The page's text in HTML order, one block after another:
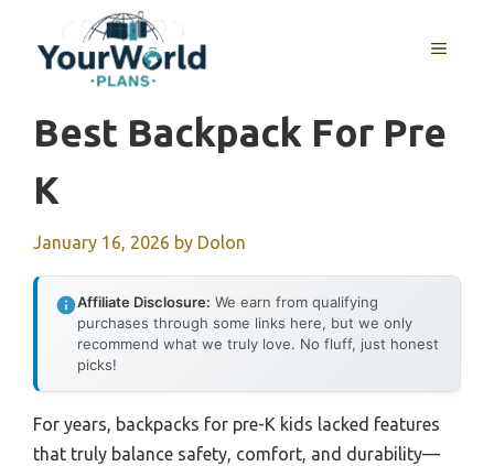
content
MENU
Best Backpack For Pre
K
January 16, 2026 by Dolon
Affiliate Disclosure: We earn from qualifying
purchases through some links here, but we only
recommend what we truly love. No fluff, just honest
picks!
For years, backpacks for pre-K kids lacked features
that truly balance safety, comfort, and durability—